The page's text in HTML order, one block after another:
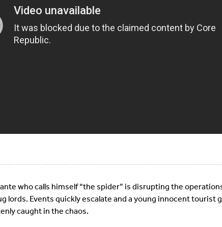
who calls himself “the spider” is disrupting the
lords. Events quickly escalate and a young innocent tourist
caught in the chaos.